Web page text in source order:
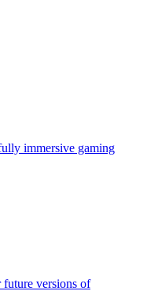
immersive gaming
future versions of